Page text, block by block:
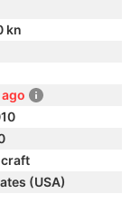
kn
craft
(USA)